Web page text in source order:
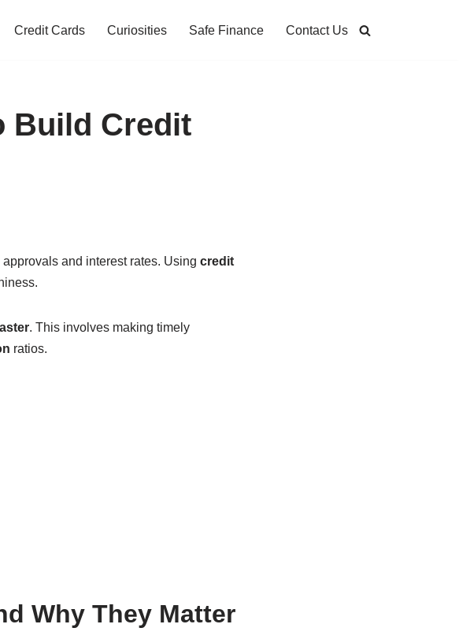
Credit Cards Curiosities Safe Finance Contact Us
Build Credit
and interest rates. Using credit
. This involves making timely
ratios.
Why They Matter